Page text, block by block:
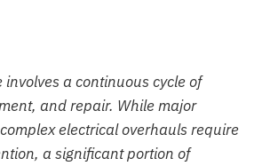
a continuous cycle of
and repair. While major
electrical overhauls require
a significant portion of